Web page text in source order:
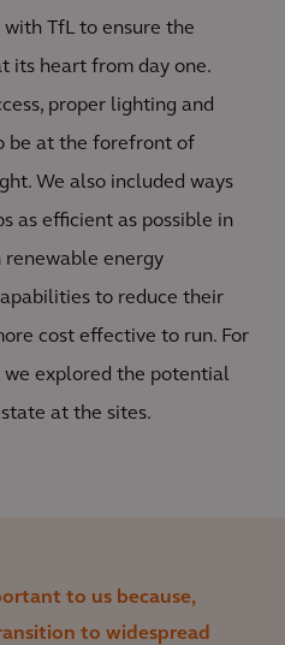
TfL to ensure the
its heart from day one.
proper lighting and
be at the forefront of
We also included ways
as efficient as possible in
renewable energy
to reduce their
cost effective to run. For
explored the potential
at the sites.
to us because,
to widespread